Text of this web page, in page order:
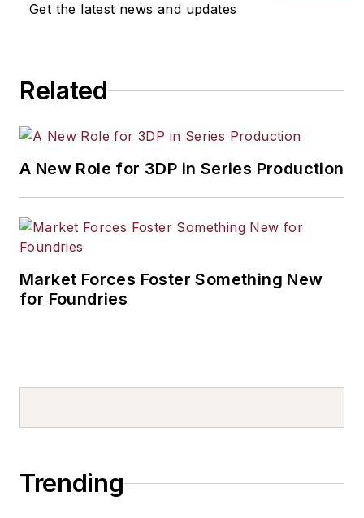
Get the latest news and updates
Related
A New Role for 3DP in Series Production
Market Forces Foster Something New
for Foundries
Trending